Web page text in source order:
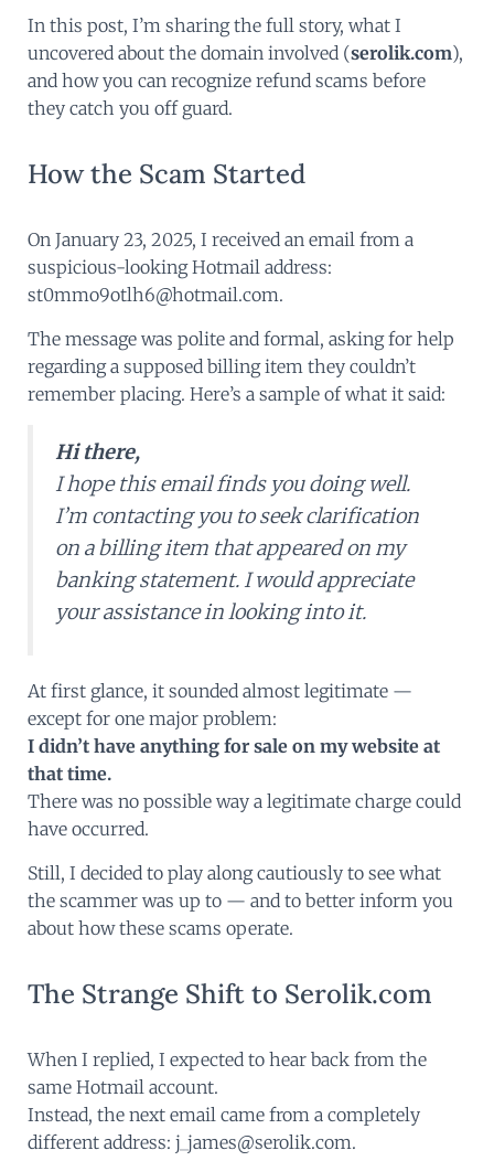
In this post, I’m sharing the full story, what I
uncovered about the domain involved (serolik.com),
and how you can recognize refund scams before
they catch you off guard.
How the Scam Started
On January 23, 2025, I received an email from a
suspicious-looking Hotmail address:
st0mmo9otlh6@hotmail.com.
The message was polite and formal, asking for help
regarding a supposed billing item they couldn’t
remember placing. Here’s a sample of what it said:
Hi there,
I hope this email finds you doing well.
I’m contacting you to seek clarification
on a billing item that appeared on my
banking statement. I would appreciate
your assistance in looking into it.
At first glance, it sounded almost legitimate —
except for one major problem:
I didn’t have anything for sale on my website at
that time.
There was no possible way a legitimate charge could
have occurred.
Still, I decided to play along cautiously to see what
the scammer was up to — and to better inform you
about how these scams operate.
The Strange Shift to Serolik.com
When I replied, I expected to hear back from the
same Hotmail account.
Instead, the next email came from a completely
different address: j_james@serolik.com.